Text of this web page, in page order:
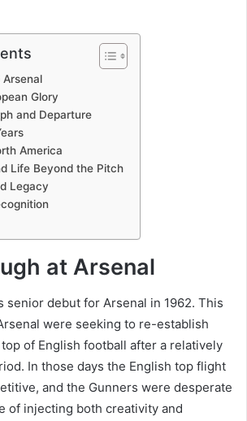
Glory
and Departure
America
Life Beyond the Pitch
Legacy
at Arsenal
senior debut for Arsenal in 1962. This
were seeking to re-establish
of English football after a relatively
In those days the English top flight
and the Gunners were desperate
of injecting both creativity and